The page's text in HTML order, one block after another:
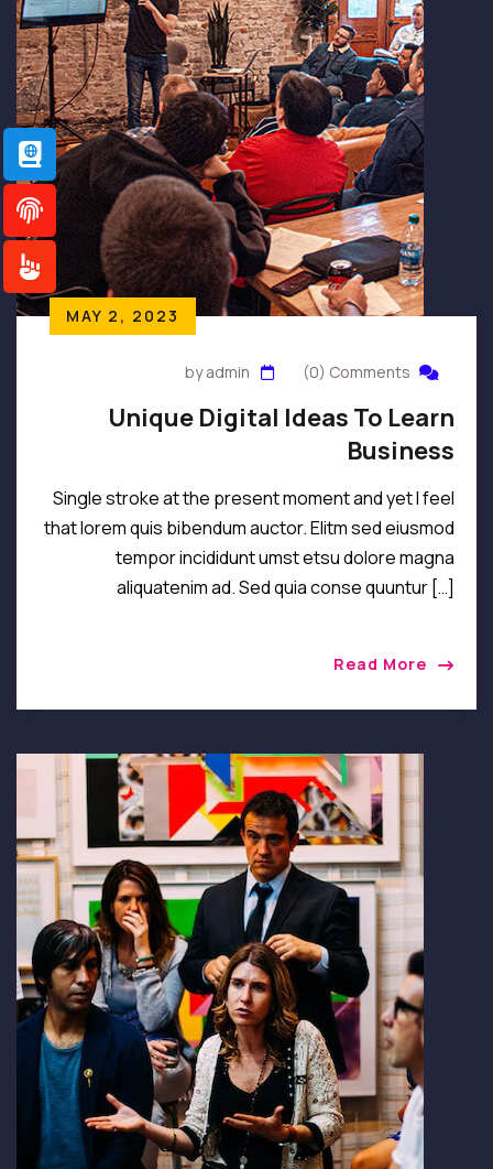
MAY 2, 2023
by admin (0) Comments
Unique Digital Ideas To Learn
Business
Single stroke at the present moment and yet I feel
that lorem quis bibendum auctor. Elitm sed eiusmod
tempor incididunt umst etsu dolore magna
aliquatenim ad. Sed quia conse quuntur […]
Read More